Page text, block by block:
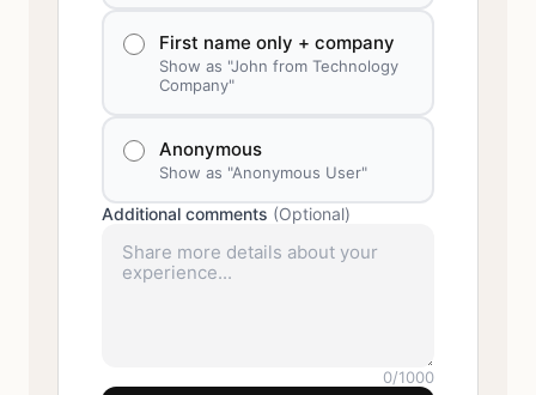
First name only + company
Show as "John from Technology
Company"
Anonymous
Show as "Anonymous User"
Additional comments (Optional)
0/1000